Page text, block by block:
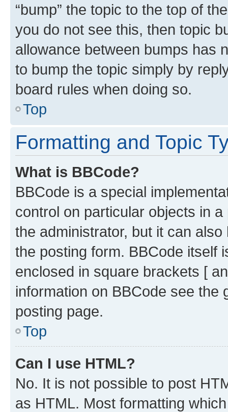
“bump” the topic to the top of
you do not see this, then topic
allowance between bumps has
to bump the topic simply by
board rules when doing so.
Top
Formatting and Topic
What is BBCode?
BBCode is a special
control on particular objects in
the administrator, but it can
the posting form. BBCode itself
enclosed in square brackets [
information on BBCode see
posting page.
Top
Can I use HTML?
No. It is not possible to post
as HTML. Most formatting